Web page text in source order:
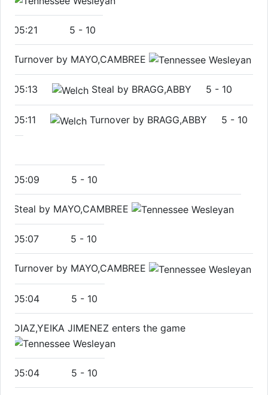
05:21 5 - 10
Turnover by MAYO,CAMBREE
05:13 Steal by BRAGG,ABBY 5 - 10
05:11 Turnover by BRAGG,ABBY 5 - 10
05:09 5 - 10
Steal by MAYO,CAMBREE
05:07 5 - 10
Turnover by MAYO,CAMBREE
05:04 5 - 10
DIAZ,YEIKA JIMENEZ enters the game
05:04 5 - 10